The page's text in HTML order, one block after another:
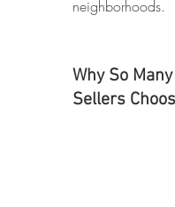
neighborhoods.
Why So
Sellers